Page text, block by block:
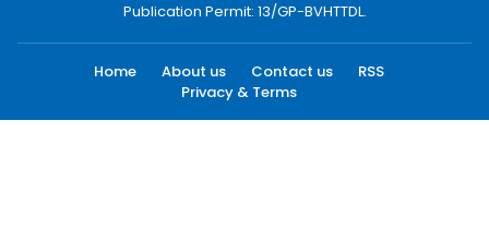
Publication Permit: 13/GP-BVHTTDL.
Home About us Contact us
RSS
Privacy & Terms